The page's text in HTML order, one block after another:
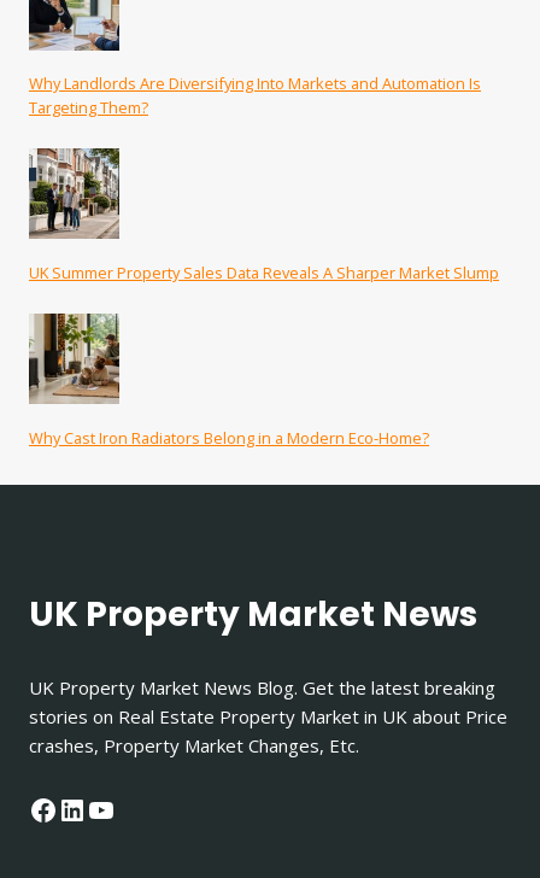
Why Landlords Are Diversifying Into Markets and Automation Is
Targeting Them?
UK Summer Property Sales Data Reveals A Sharper Market Slump
Why Cast Iron Radiators Belong in a Modern Eco-Home?
UK Property Market News
UK Property Market News Blog. Get the latest breaking
stories on Real Estate Property Market in UK about Price
crashes, Property Market Changes, Etc.
Facebook
LinkedIn
YouTube